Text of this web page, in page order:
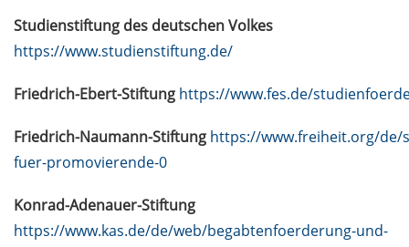
Entscheidungen treffen. Zukunft
gestalten. Rentenlücke schließen.
Biophysics and Complex Systems”
(start 13 Apr 2026)
Jobvector Career Day for natural
scientists, physicians, IT
Studienstiftung des deutschen Volkes
https://www.studienstiftung.de/
Friedrich-Ebert-Stiftung https://www.fes.de/
Friedrich-Naumann-Stiftung https://www.freiheit.org/de/
fuer-promovierende-0
Konrad-Adenauer-Stiftung
https://www.kas.de/de/web/begabtenfoerderung-und-